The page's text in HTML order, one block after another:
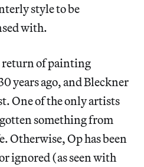
style to be
with.
return of painting
years ago, and Bleckner
One of the only artists
something from
Otherwise, Op has been
ignored (as seen with